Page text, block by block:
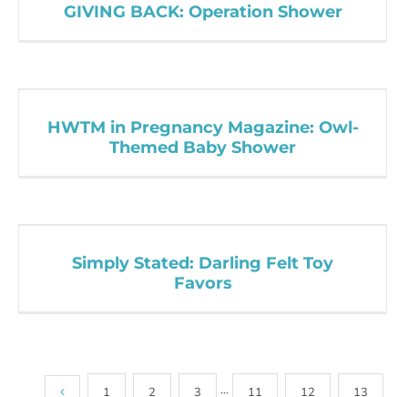
GIVING BACK: Operation Shower
HWTM in Pregnancy Magazine: Owl-
Themed Baby Shower
Simply Stated: Darling Felt Toy
Favors
1 2 3 ··· 11 12 13